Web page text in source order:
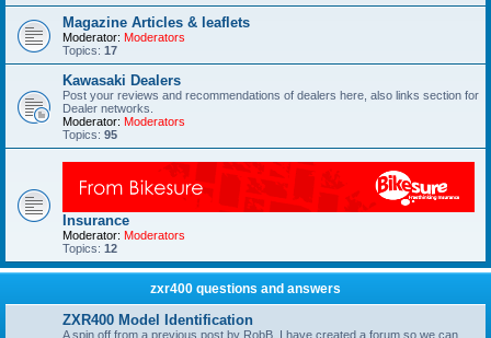
Magazine Articles & leaflets
Moderator: Moderators
Topics: 17
Kawasaki Dealers
Post your reviews and recommendations of dealers here, also links section for
Dealer networks.
Moderator: Moderators
Topics: 95
Insurance
Moderator: Moderators
Topics: 12
zxr400 questions and answers
ZXR400 Model Identification
A spin off from a previous post by RobB, I have created a forum so we can